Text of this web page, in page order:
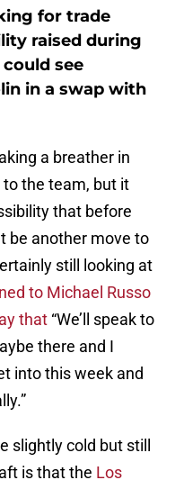
for trade
raised during
see
in a swap with
a breather in
the team, but it
that before
be another move to
still looking at
to Michael Russo
that “We’ll speak to
there and I
into this week and
slightly cold but still
is that the Los